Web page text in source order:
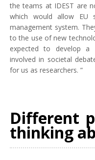
the teams at IDEST are
which would allow
management system.
to the use of new
expected to develop a
involved in societal
for us as researchers. ”
Different
thinking